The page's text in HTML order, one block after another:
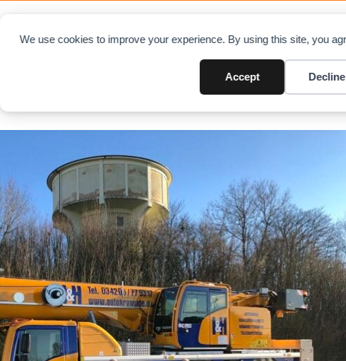
We use cookies to improve your experience. By using this site, you
Accept Decline
new Tadano AC 3.060-1